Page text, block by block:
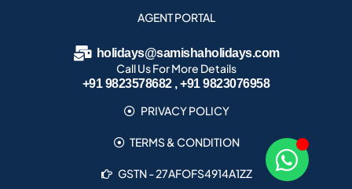
AGENT PORTAL
holidays@samishaholidays.com
Call Us For More Details
+91 9823578682 , +91 9823076958
PRIVACY POLICY
TERMS & CONDITION
GSTN - 27AFOFS4914A1ZZ